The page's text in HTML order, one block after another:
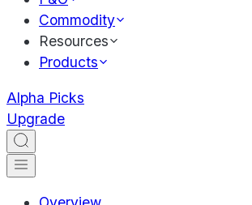
Commodity
Resources
Products
Alpha Picks
Upgrade